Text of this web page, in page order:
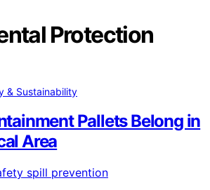
Protection
& Sustainability
Pallets Belong in
Area